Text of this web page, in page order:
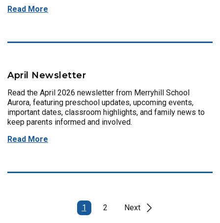
Read More
April Newsletter
Read the April 2026 newsletter from Merryhill School
Aurora, featuring preschool updates, upcoming events,
important dates, classroom highlights, and family news to
keep parents informed and involved.
Read More
1 2 Next